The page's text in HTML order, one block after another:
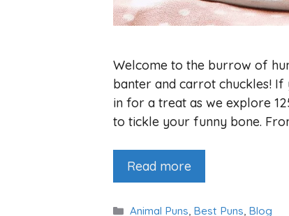
Welcome to the burrow of
banter and carrot chuckles!
in for a treat as we explore
to tickle your funny bone.
Read more
Categories
Animal Puns, Best Puns, Blog